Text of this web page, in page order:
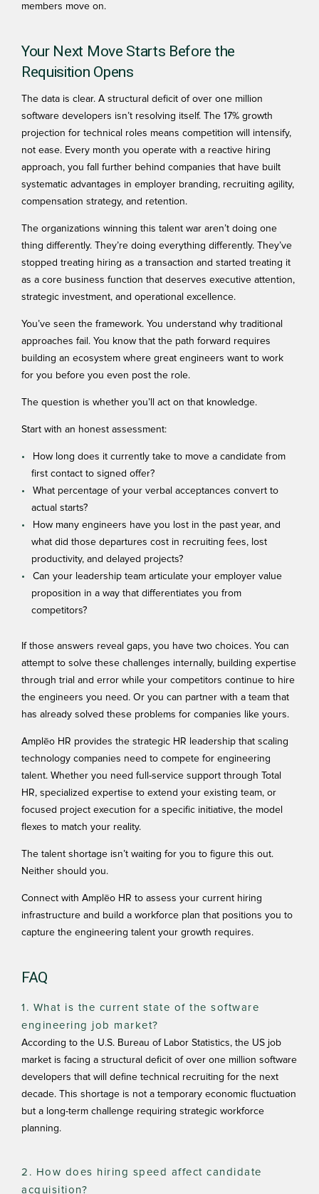
members move on.
Your Next Move Starts Before the
Requisition Opens
The data is clear. A structural deficit of over one million
software developers isn’t resolving itself. The 17% growth
projection for technical roles means competition will intensify,
not ease. Every month you operate with a reactive hiring
approach, you fall further behind companies that have built
systematic advantages in employer branding, recruiting agility,
compensation strategy, and retention.
The organizations winning this talent war aren’t doing one
thing differently. They’re doing everything differently. They’ve
stopped treating hiring as a transaction and started treating it
as a core business function that deserves executive attention,
strategic investment, and operational excellence.
You’ve seen the framework. You understand why traditional
approaches fail. You know that the path forward requires
building an ecosystem where great engineers want to work
for you before you even post the role.
The question is whether you’ll act on that knowledge.
Start with an honest assessment:
How long does it currently take to move a candidate from
first contact to signed offer?
What percentage of your verbal acceptances convert to
actual starts?
How many engineers have you lost in the past year, and
what did those departures cost in recruiting fees, lost
productivity, and delayed projects?
Can your leadership team articulate your employer value
proposition in a way that differentiates you from
competitors?
If those answers reveal gaps, you have two choices. You can
attempt to solve these challenges internally, building expertise
through trial and error while your competitors continue to hire
the engineers you need. Or you can partner with a team that
has already solved these problems for companies like yours.
Amplēo HR provides the strategic HR leadership that scaling
technology companies need to compete for engineering
talent. Whether you need full-service support through Total
HR, specialized expertise to extend your existing team, or
focused project execution for a specific initiative, the model
flexes to match your reality.
The talent shortage isn’t waiting for you to figure this out.
Neither should you.
Connect with Amplēo HR to assess your current hiring
infrastructure and build a workforce plan that positions you to
capture the engineering talent your growth requires.
FAQ
1. What is the current state of the software
engineering job market?
According to the U.S. Bureau of Labor Statistics, the US job
market is facing a structural deficit of over one million software
developers that will define technical recruiting for the next
decade. This shortage is not a temporary economic fluctuation
but a long-term challenge requiring strategic workforce
planning.
2. How does hiring speed affect candidate
acquisition?